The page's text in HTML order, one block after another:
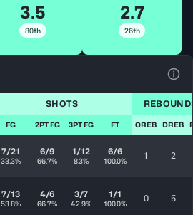
3.5
80th
2.7
26th
SHOTS
FG 2PT FG 3PT FG FT OREB DREB
7/21
33.3%
6/9
66.7%
1/12
8.3%
6/6
100.0% 1 2
7/13
53.8%
4/6
66.7%
3/7
42.9%
1/1
100.0% 0 5